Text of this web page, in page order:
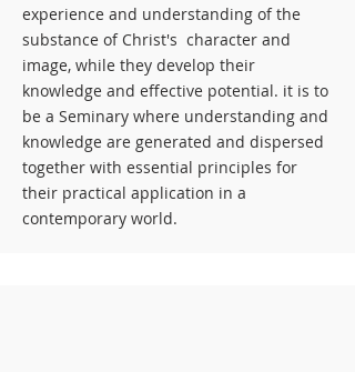
experience and understanding of the
substance of Christ's character and
image, while they develop their
knowledge and effective potential. it is to
be a Seminary where understanding and
knowledge are generated and dispersed
together with essential principles for
their practical application in a
contemporary world.